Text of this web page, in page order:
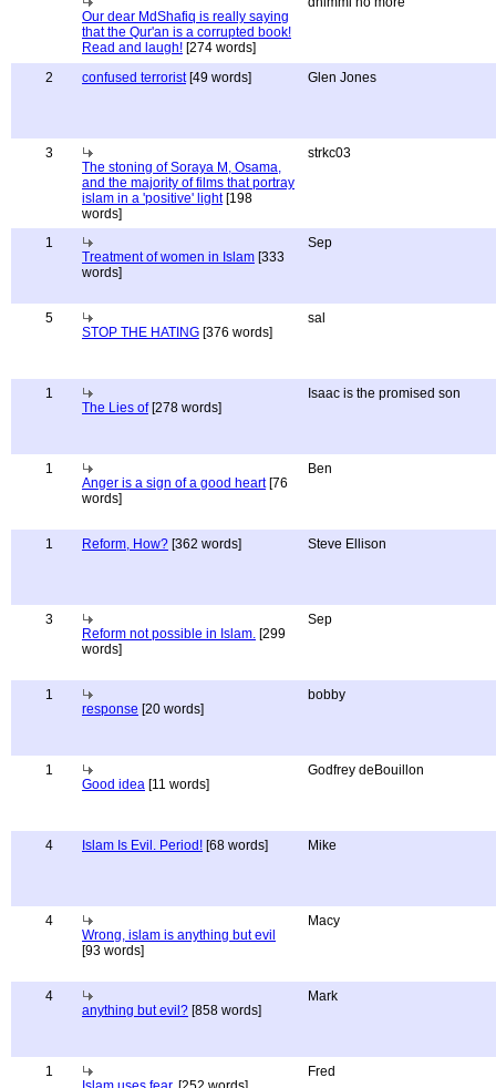
Our dear MdShafiq is really saying
that the Qur'an is a corrupted book!
Read and laugh! [274 words]
2 confused terrorist[49 words] Glen Jones
3
The stoning of Soraya M, Osama,
and the majority of films that portray
islam in a 'positive' light[198
words]
strkc03
1
Treatment of women in Islam [333
words]
Sep
5
STOP THE HATING [376 words]
sal
1
The Lies of[278 words]
Isaac is the promised son
1
Anger is a sign of a good heart[76
words]
Ben
1 Reform, How? [362 words] Steve Ellison
3
Reform not possible in Islam. [299
words]
Sep
1
response [20 words]
bobby
1
Good idea [11 words]
Godfrey deBouillon
4 Islam Is Evil. Period! [68 words] Mike
4
Wrong, islam is anything but evil
[93 words]
Macy
4
anything but evil? [858 words]
Mark
1
Fred